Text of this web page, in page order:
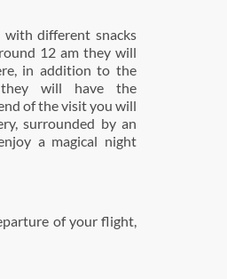
different snacks
12 am they will
in addition to the
will have the
of the visit you will
surrounded by an
a magical night
of your flight,